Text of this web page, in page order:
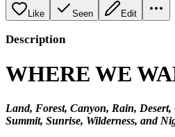
Like Seen Edit
Description
WHERE WE
Land, Forest, Canyon, Rain,
Summit, Sunrise, Wilderness, and